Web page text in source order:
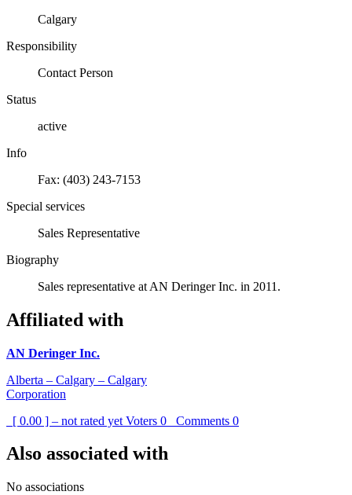
Calgary
Responsibility
Contact Person
Status
active
Info
Fax: (403) 243-7153
Special services
Sales Representative
Biography
Sales representative at AN Deringer Inc. in 2011.
Affiliated with
AN Deringer Inc.
Alberta – Calgary – Calgary
Corporation
[ 0.00 ] – not rated yet Voters 0 Comments 0
Also associated with
No associations